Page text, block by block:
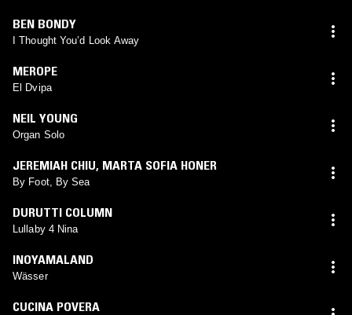
BEN BONDY
I Thought You’d Look Away
MEROPE
El Dvipa
NEIL YOUNG
Organ Solo
JEREMIAH CHIU, MARTA SOFIA HONER
By Foot, By Sea
DURUTTI COLUMN
Lullaby 4 Nina
INOYAMALAND
Wässer
CUCINA POVERA